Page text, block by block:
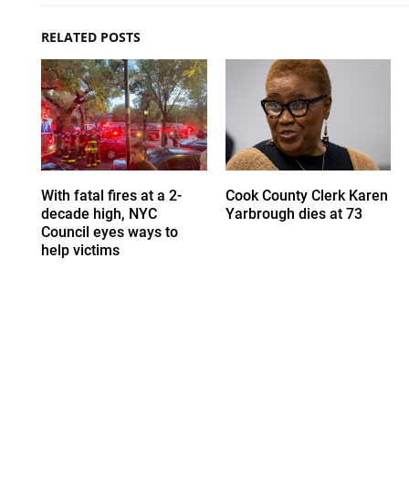
RELATED POSTS
With fatal fires at a 2-
decade high, NYC
Council eyes ways to
help victims
Cook County Clerk Karen
Yarbrough dies at 73